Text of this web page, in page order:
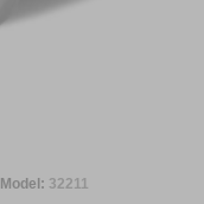
Model: 32211